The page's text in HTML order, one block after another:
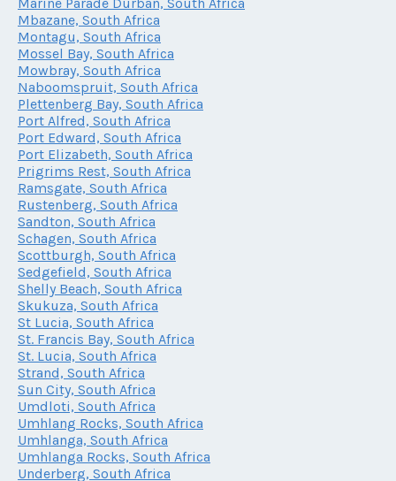
Mbazane, South Africa
Montagu, South Africa
Mossel Bay, South Africa
Mowbray, South Africa
Naboomspruit, South Africa
Plettenberg Bay, South Africa
Port Alfred, South Africa
Port Edward, South Africa
Port Elizabeth, South Africa
Prigrims Rest, South Africa
Ramsgate, South Africa
Rustenberg, South Africa
Sandton, South Africa
Schagen, South Africa
Scottburgh, South Africa
Sedgefield, South Africa
Shelly Beach, South Africa
Skukuza, South Africa
St Lucia, South Africa
St. Francis Bay, South Africa
St. Lucia, South Africa
Strand, South Africa
Sun City, South Africa
Umdloti, South Africa
Umhlang Rocks, South Africa
Umhlanga, South Africa
Umhlanga Rocks, South Africa
Underberg, South Africa